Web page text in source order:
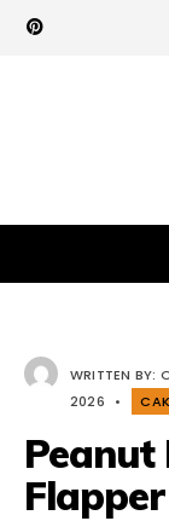
WRITTEN BY:
2026
•
Peanut